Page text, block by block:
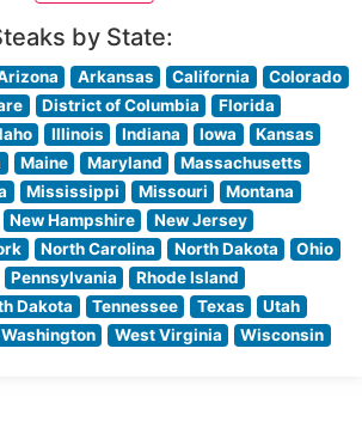
by State:
Arkansas California
Colorado
District of Columbia
Florida
Illinois Indiana Iowa
Kansas
Maine Maryland
Massachusetts
Mississippi Missouri
Montana
New Hampshire
New Jersey
North Carolina North Dakota
Ohio
Pennsylvania
Rhode Island
Dakota Tennessee Texas
Utah
Washington West Virginia
Wisconsin